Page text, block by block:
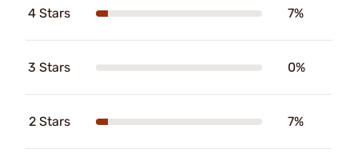
4 Stars 7%
3 Stars 0%
2 Stars 7%